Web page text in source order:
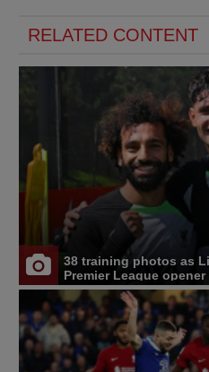
RELATED CONTENT
38 training photos as
Premier League